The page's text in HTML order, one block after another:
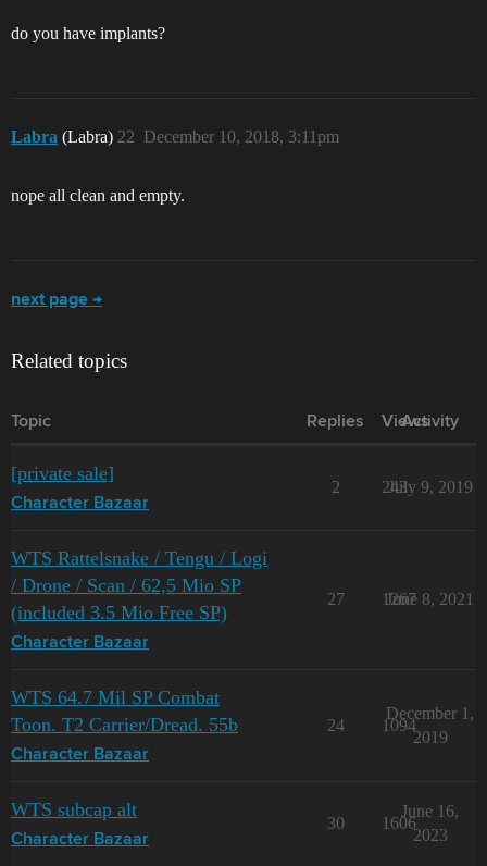
do you have implants?
Labra (Labra) December 10, 2018, 3:11pm
22
nope all clean and empty.
next page →
Related topics
Topic Replies Views
Activity
[private sale]
Character Bazaar
2 243
July 9, 2019
WTS Rattelsnake / Tengu / Logi
/ Drone / Scan / 62,5 Mio SP
(included 3.5 Mio Free SP)
Character Bazaar
27 1267
June 8, 2021
WTS 64.7 Mil SP Combat
Toon. T2 Carrier/Dread. 55b
Character Bazaar
24 1094
December 1,
2019
WTS subcap alt
Character Bazaar
30 1606
June 16,
2023